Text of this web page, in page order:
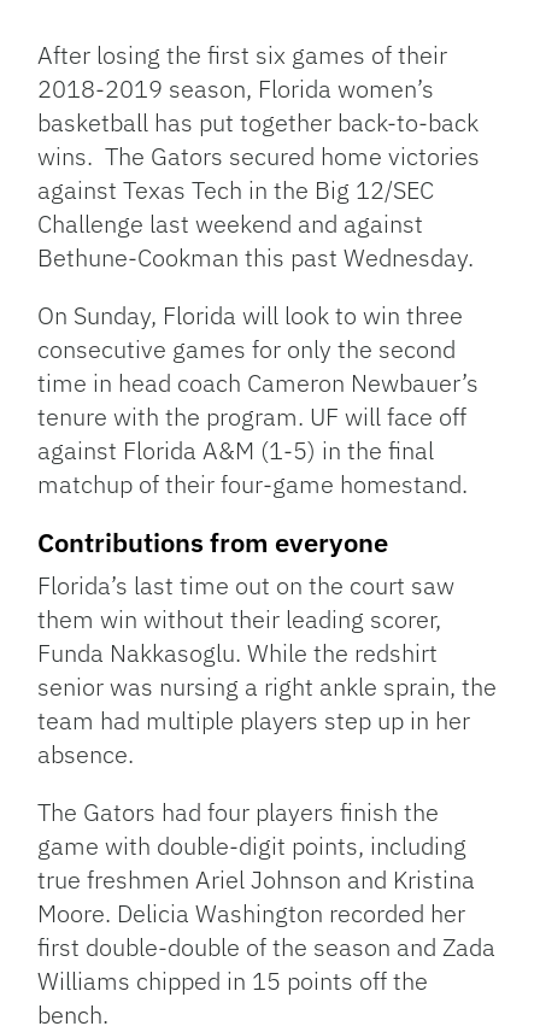
Link
After losing the first six games of their
2018-2019 season, Florida women’s
basketball has put together back-to-back
wins. The Gators secured home victories
against Texas Tech in the Big 12/SEC
Challenge last weekend and against
Bethune-Cookman this past Wednesday.
On Sunday, Florida will look to win three
consecutive games for only the second
time in head coach Cameron Newbauer’s
tenure with the program. UF will face off
against Florida A&M (1-5) in the final
matchup of their four-game homestand.
Contributions from everyone
Florida’s last time out on the court saw
them win without their leading scorer,
Funda Nakkasoglu. While the redshirt
senior was nursing a right ankle sprain, the
team had multiple players step up in her
absence.
The Gators had four players finish the
game with double-digit points, including
true freshmen Ariel Johnson and Kristina
Moore. Delicia Washington recorded her
first double-double of the season and Zada
Williams chipped in 15 points off the
bench.